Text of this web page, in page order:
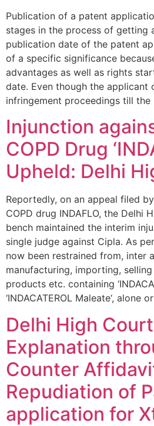
Publication of a patent
stages in the process of getting
publication date of the patent
of a specific significance
advantages as well as rights
date. Even though the applicant
infringement proceedings till
Injunction
COPD Drug
Upheld: Delhi
Reportedly, on an appeal filed
COPD drug INDAFLO, the Delhi
bench maintained the interim
single judge against Cipla. As
now been restrained from, inter
manufacturing, importing,
products etc. containing
‘INDACATEROL Maleate‘, alone
Delhi High
Explanation
Counter
Repudiation of
application for